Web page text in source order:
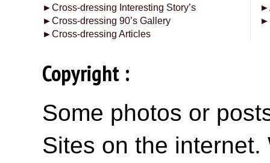
►Cross-dressing Interesting Story’s
►Cross-dressing 90’s Gallery
►Cross-dressing Articles
►
►
Copyright :
Some photos or
Sites on the